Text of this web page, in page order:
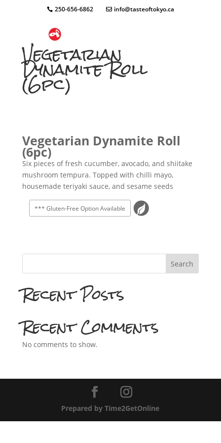
250-656-6862 info@tasteoftokyo.ca
Vegetarian
Dynamite Roll
(6pc)
Vegetarian Dynamite Roll
(6pc)
Six pieces of fresh cucumber, avocado, and shiitake
mushroom tempura. Topped with chilli mayo,
housemade teriyaki sauce, and sesame seeds
*** Gluten-Free Option Available
Search
Recent Posts
Recent Comments
No comments to show.
Prepared by Time2GetOnline